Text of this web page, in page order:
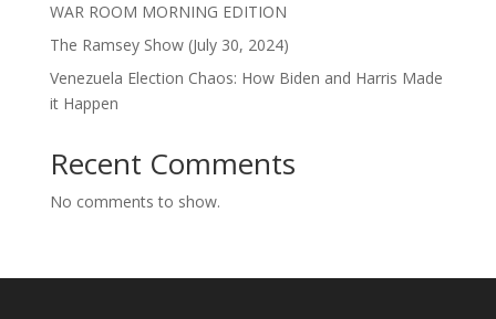
WAR ROOM MORNING EDITION
The Ramsey Show (July 30, 2024)
Venezuela Election Chaos: How Biden and Harris Made
it Happen
Recent Comments
No comments to show.